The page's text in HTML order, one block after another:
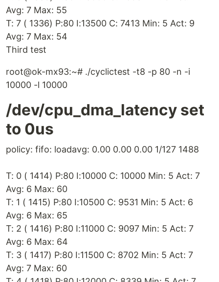
Avg: 7 Max: 55
T: 7 ( 1336) P:80 I:13500 C: 7413 Min: 5 Act: 9
Avg: 7 Max: 54
Third test
root@ok-mx93:~# ./cyclictest -t8 -p 80 -n -i
10000 -l 10000
/dev/cpu_dma_latency set
to 0us
policy: fifo: loadavg: 0.00 0.00 0.00 1/127 1488
T: 0 ( 1414) P:80 I:10000 C: 10000 Min: 5 Act: 7
Avg: 6 Max: 60
T: 1 ( 1415) P:80 I:10500 C: 9531 Min: 5 Act: 6
Avg: 6 Max: 65
T: 2 ( 1416) P:80 I:11000 C: 9097 Min: 5 Act: 7
Avg: 6 Max: 64
T: 3 ( 1417) P:80 I:11500 C: 8702 Min: 5 Act: 7
Avg: 7 Max: 60